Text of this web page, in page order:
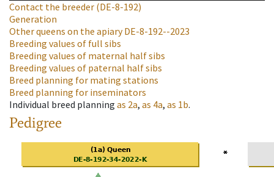
Contact the breeder (DE-8-192)
Generation
Other queens on the apiaryDE-8-192--2023
Breeding values of full sibs
Breeding values of maternal half sibs
Breeding values of paternal half sibs
Breed planning for mating stations
Breed planning for inseminators
Individual breed planning as 2a, as 4a, as 1b.
Pedigree